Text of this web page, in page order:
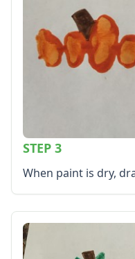
STEP 3
When paint is dry,